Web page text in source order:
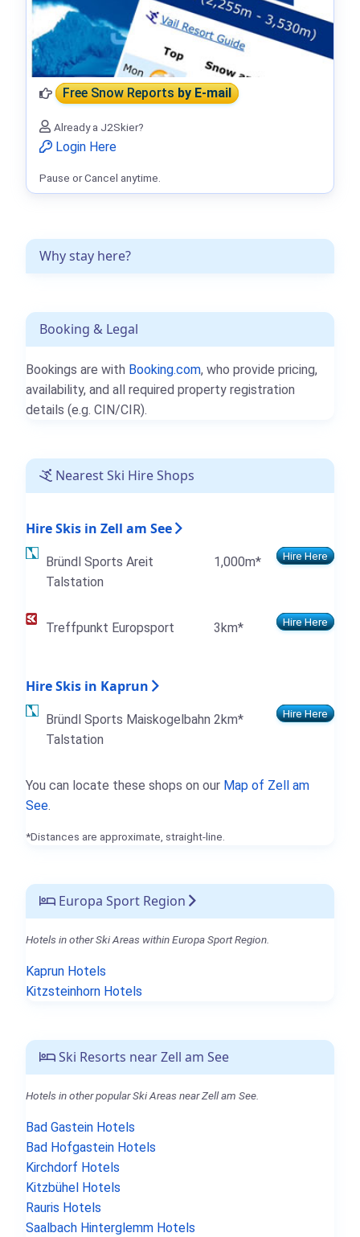
Why stay here?
Booking & Legal
Bookings are with Booking.com, who provide pricing,
availability, and all required property registration
details (e.g. CIN/CIR).
Nearest Ski Hire Shops
Hire Skis in Zell am See
Bründl Sports Areit
Talstation
1,000m* Hire Here
Treffpunkt Europsport 3km* Hire Here
Hire Skis in Kaprun
Bründl Sports Maiskogelbahn
Talstation
2km* Hire Here
You can locate these shops on our Map of Zell am
See.
*Distances are approximate, straight-line.
Europa Sport Region
Hotels in other Ski Areas within Europa Sport Region.
Kaprun Hotels
Kitzsteinhorn Hotels
Ski Resorts near Zell am See
Hotels in other popular Ski Areas near Zell am See.
Bad Gastein Hotels
Bad Hofgastein Hotels
Kirchdorf Hotels
Kitzbühel Hotels
Rauris Hotels
Saalbach Hinterglemm Hotels
Free Snow Reportsby E-mail
Already a J2Skier?
Login Here
Pause or Cancel anytime.